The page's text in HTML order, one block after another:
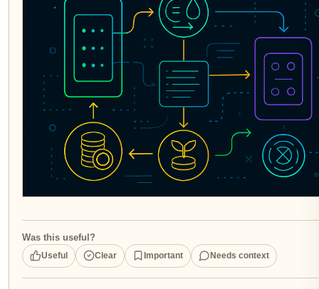
Was this useful?
Useful Clear Important Needs context